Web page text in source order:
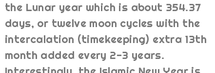
the Lunar year which is about 354.37
days, or twelve moon cycles with the
intercalation (timekeeping) extra 13th
month added every 2-3 years.